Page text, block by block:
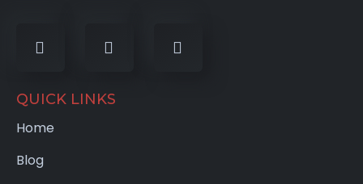
QUICK LINKS
Home
Blog